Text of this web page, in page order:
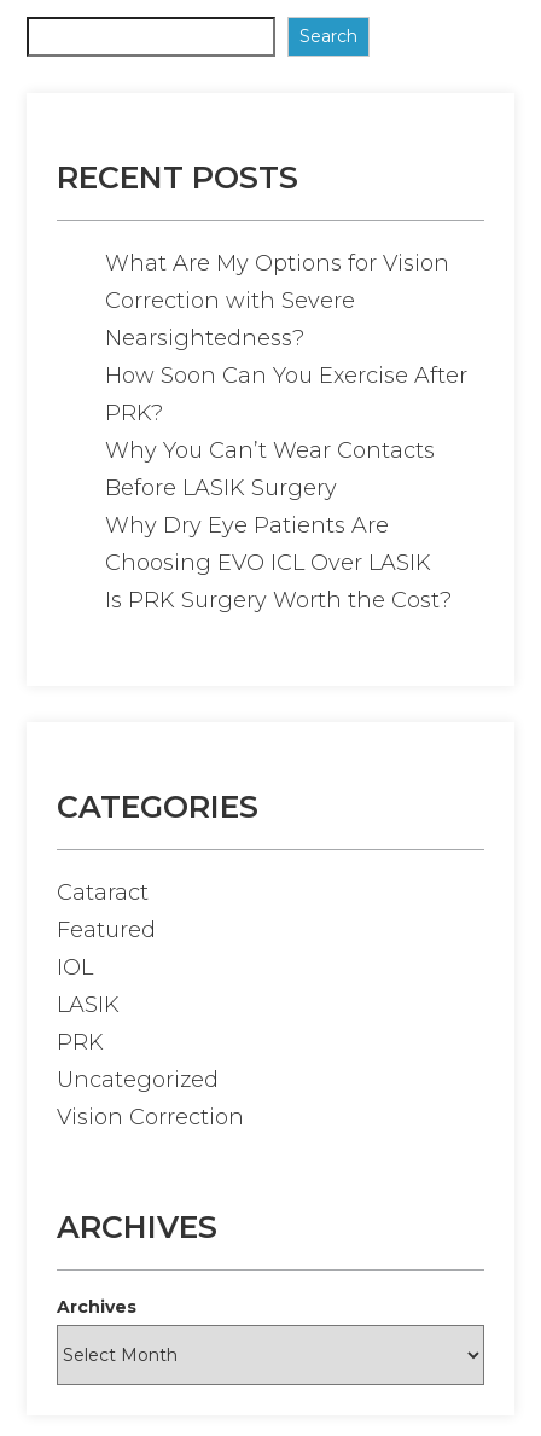
Search
RECENT POSTS
What Are My Options for Vision
Correction with Severe
Nearsightedness?
How Soon Can You Exercise After
PRK?
Why You Can’t Wear Contacts
Before LASIK Surgery
Why Dry Eye Patients Are
Choosing EVO ICL Over LASIK
Is PRK Surgery Worth the Cost?
CATEGORIES
Cataract
Featured
IOL
LASIK
PRK
Uncategorized
Vision Correction
ARCHIVES
Archives